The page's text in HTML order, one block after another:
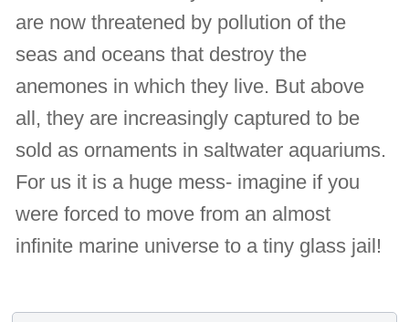
are now threatened by pollution of the
seas and oceans that destroy the
anemones in which they live. But above
all, they are increasingly captured to be
sold as ornaments in saltwater aquariums.
For us it is a huge mess- imagine if you
were forced to move from an almost
infinite marine universe to a tiny glass jail!